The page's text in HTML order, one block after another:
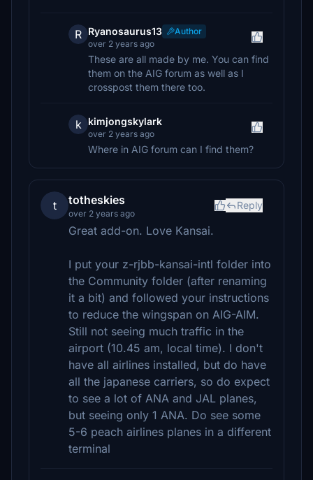
R Ryanosaurus13
Author
over 2 years ago
These are all made by me. You can find
them on the AIG forum as well as I
crosspost them there too.
k kimjongskylark
over 2 years ago
Where in AIG forum can I find them?
t totheskies
over 2 years ago
Reply
Great add-on. Love Kansai.
I put your z-rjbb-kansai-intl folder into
the Community folder (after renaming
it a bit) and followed your instructions
to reduce the wingspan on AIG-AIM.
Still not seeing much traffic in the
airport (10.45 am, local time). I don't
have all airlines installed, but do have
all the japanese carriers, so do expect
to see a lot of ANA and JAL planes,
but seeing only 1 ANA. Do see some
5-6 peach airlines planes in a different
terminal